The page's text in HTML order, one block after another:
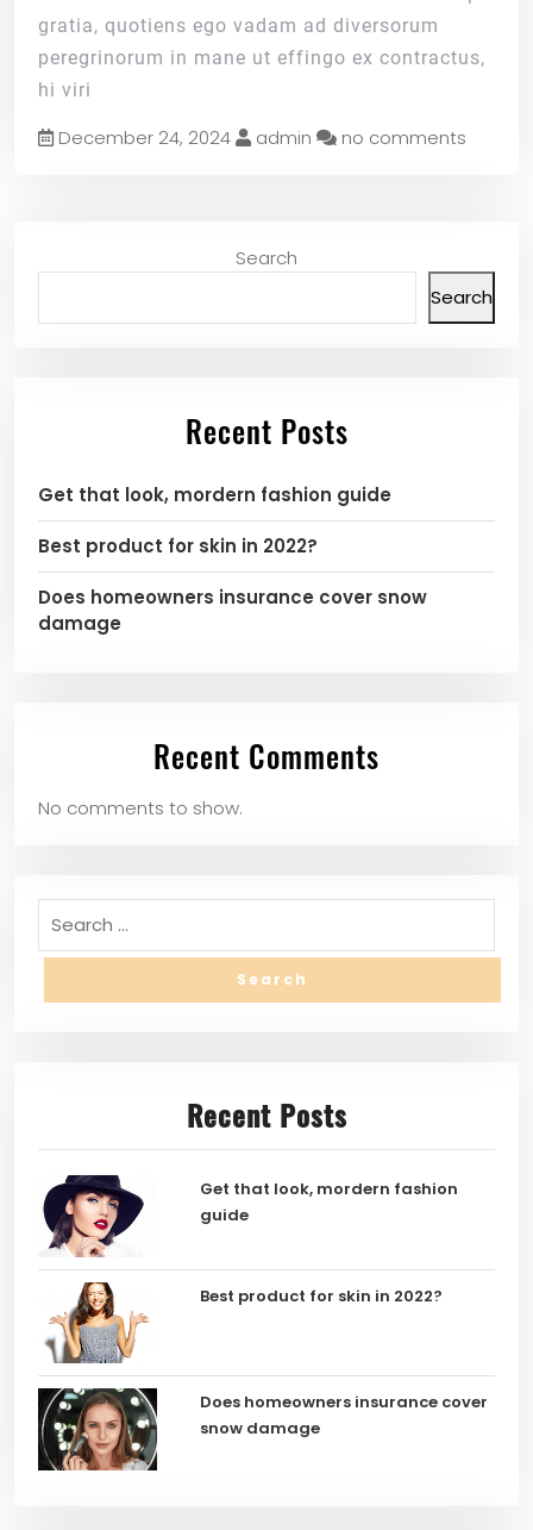
gratia, quotiens ego vadam ad diversorum
peregrinorum in mane ut effingo ex contractus,
hi viri
December 24, 2024 admin no comments
Search
Search
Recent Posts
Get that look, mordern fashion guide
Best product for skin in 2022?
Does homeowners insurance cover snow
damage
Recent Comments
No comments to show.
Recent Posts
Get that look, mordern fashion
guide
Best product for skin in 2022?
Does homeowners insurance cover
snow damage